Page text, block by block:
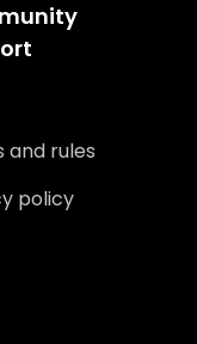
and rules
policy